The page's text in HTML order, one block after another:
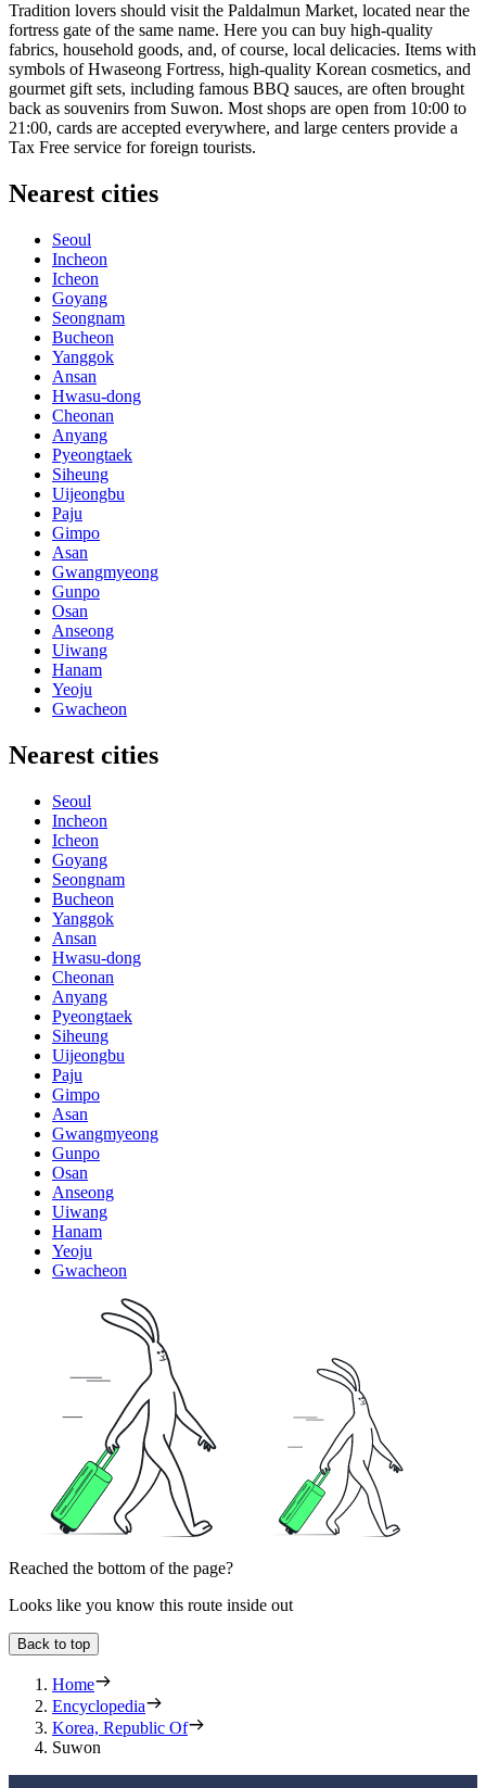
Tradition lovers should visit the Paldalmun Market, located near the
fortress gate of the same name. Here you can buy high-quality
fabrics, household goods, and, of course, local delicacies. Items with
symbols of Hwaseong Fortress, high-quality Korean cosmetics, and
gourmet gift sets, including famous BBQ sauces, are often brought
back as souvenirs from Suwon. Most shops are open from 10:00 to
21:00, cards are accepted everywhere, and large centers provide a
Tax Free service for foreign tourists.
Nearest cities
Seoul
Incheon
Icheon
Goyang
Seongnam
Bucheon
Yanggok
Ansan
Hwasu-dong
Cheonan
Anyang
Pyeongtaek
Siheung
Uijeongbu
Paju
Gimpo
Asan
Gwangmyeong
Gunpo
Osan
Anseong
Uiwang
Hanam
Yeoju
Gwacheon
Nearest cities
Seoul
Incheon
Icheon
Goyang
Seongnam
Bucheon
Yanggok
Ansan
Hwasu-dong
Cheonan
Anyang
Pyeongtaek
Siheung
Uijeongbu
Paju
Gimpo
Asan
Gwangmyeong
Gunpo
Osan
Anseong
Uiwang
Hanam
Yeoju
Gwacheon
Reached the bottom of the page?
Looks like you know this route inside out
Back to top
Home
Encyclopedia
Korea, Republic Of
Suwon